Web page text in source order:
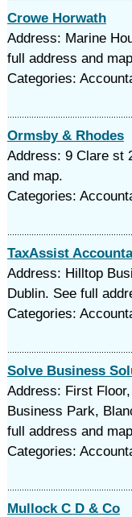
Crowe Horwath
Address: Marine
full address and
Categories:
Ormsby & Rhodes
Address: 9 Clare st
and map.
Categories:
TaxAssist
Address: Hilltop
Dublin. See full
Categories:
Solve Business
Address: First
Business Park,
full address and
Categories:
Mullock C D & Co